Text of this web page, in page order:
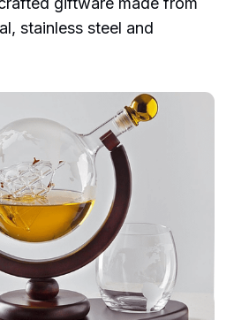
stainless steel and